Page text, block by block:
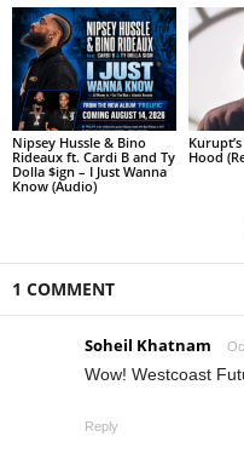
Nipsey Hussle & Bino
Rideaux ft. Cardi B and Ty
Dolla $ign – I Just Wanna
Know (Audio)
Hood
1 COMMENT
Soheil Khatnam
Wow! Westcoast
Reply